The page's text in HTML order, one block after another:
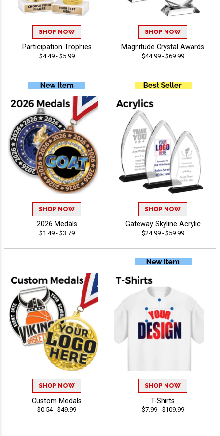
SHOP NOW
Participation Trophies
$4.49 - $5.99
SHOP NOW
Magnitude Crystal Awards
$44.99 - $69.99
SHOP NOW
2026 Medals
$1.49 - $3.79
SHOP NOW
Gateway Skyline Acrylic
$24.99 - $59.99
SHOP NOW
Custom Medals
$0.54 - $49.99
SHOP NOW
T-Shirts
$7.99 - $109.99